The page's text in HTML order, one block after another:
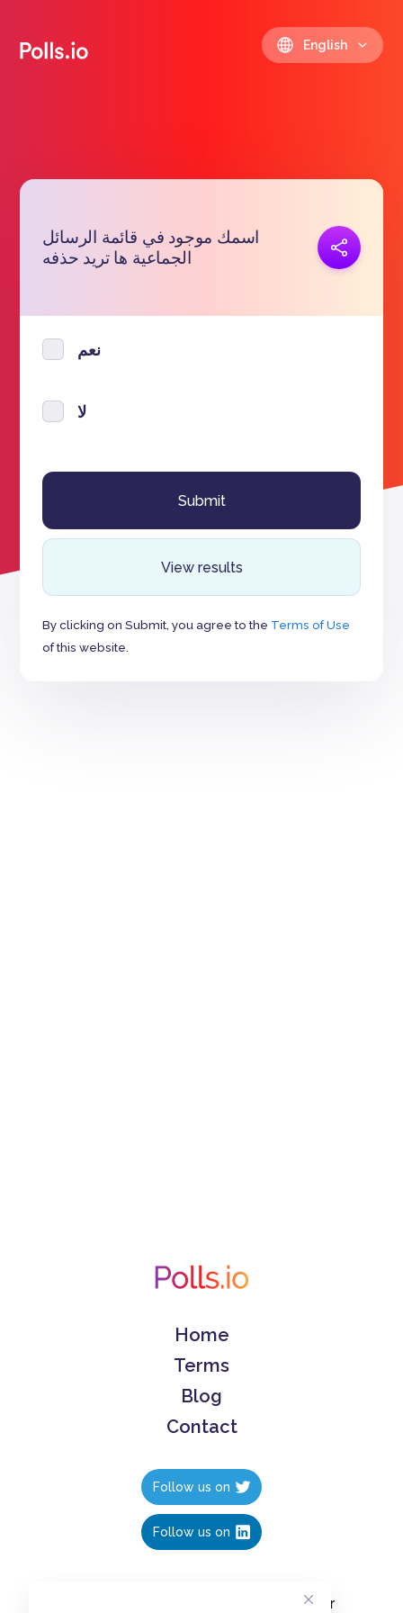
English
اسمك موجود في قائمة الرسائل
الجماعية ها تريد حذفه
Copy link
نعم
لا
View results
By clicking on Submit, you agree to the Terms of Use
of this website.
Home
Terms
Blog
Contact
Follow us on
Follow us on
Create polls in less than 10 seconds, for